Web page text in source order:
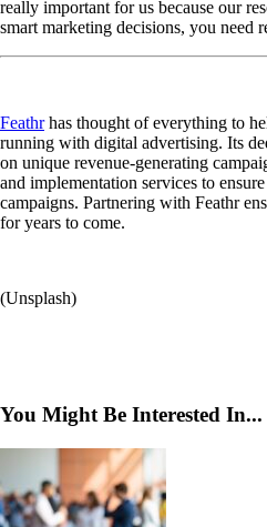
really important for us because our
smart marketing decisions, you need
Feathrhas thought of everything to
running with digital advertising. Its
on unique revenue-generating
and implementation services to
campaigns. Partnering with Feathr
for years to come.
(Unsplash)
You Might Be Interested In...